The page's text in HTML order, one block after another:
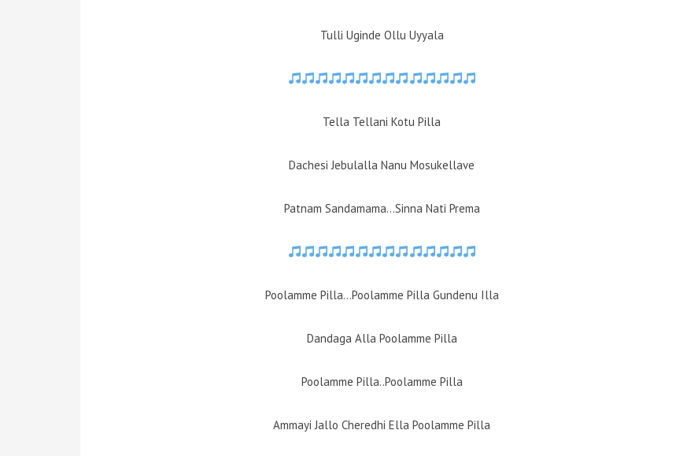
Tulli Uginde Ollu Uyyala
Tella Tellani Kotu Pilla
Dachesi Jebulalla Nanu Mosukellave
Patnam Sandamama…Sinna Nati Prema
Poolamme Pilla…Poolamme Pilla Gundenu Illa
Dandaga Alla Poolamme Pilla
Poolamme Pilla..Poolamme Pilla
Ammayi Jallo Cheredhi Ella Poolamme Pilla